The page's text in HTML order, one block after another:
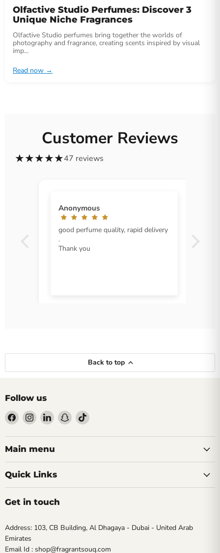
Olfactive Studio Perfumes: Discover 3
Unique Niche Fragrances
Olfactive Studio perfumes bring together the worlds of
photography and fragrance, creating scents inspired by visual
imp...
Read now →
Customer Reviews
★★★★★47 reviews
good perfume quality, rapid delivery
.
Thank you
Anonymous
Back to top
Follow us
Find
us
on
Facebook
Find
us
on
Instagram
Find
us
on
LinkedIn
Find
us
on
Find
on
Main menu
Quick Links
Get in touch
Address: 103, CB Building, Al Dhagaya - Dubai - United Arab
Emirates
Email Id : shop@fragrantsouq.com